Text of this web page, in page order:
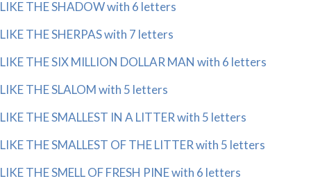
LIKE THE SHADOW with 6 letters
LIKE THE SHERPAS with 7 letters
LIKE THE SIX MILLION DOLLAR MAN with 6 letters
LIKE THE SLALOM with 5 letters
LIKE THE SMALLEST IN A LITTER with 5 letters
LIKE THE SMALLEST OF THE LITTER with 5 letters
LIKE THE SMELL OF FRESH PINE with 6 letters